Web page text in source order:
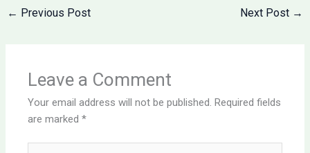
← Previous Post Next Post →
Leave a Comment
Your email address will not be published. Required fields
are marked*